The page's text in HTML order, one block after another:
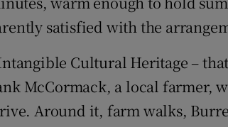
satisfied with the
Cultural Heritage –
McCormack, a local farmer,
Around it, farm walks,